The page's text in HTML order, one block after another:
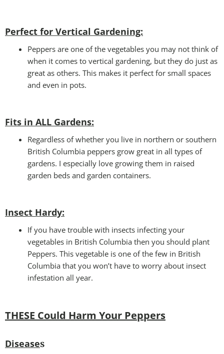
Perfect for Vertical Gardening:
Peppers are one of the vegetables you may not think of
when it comes to vertical gardening, but they do just as
great as others. This makes it perfect for small spaces
and even in pots.
Fits in ALL Gardens:
Regardless of whether you live in northern or southern
British Columbia peppers grow great in all types of
gardens. I especially love growing them in raised
garden beds and garden containers.
Insect Hardy:
If you have trouble with insects infecting your
vegetables in British Columbia then you should plant
Peppers. This vegetable is one of the few in British
Columbia that you won’t have to worry about insect
infestation all year.
THESE Could Harm Your Peppers
Diseases